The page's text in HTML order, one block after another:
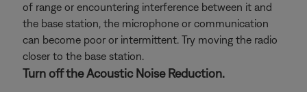
of range or encountering interference between it and
the base station, the microphone or communication
can become poor or intermittent. Try moving the radio
closer to the base station.
Turn off the Acoustic Noise Reduction.